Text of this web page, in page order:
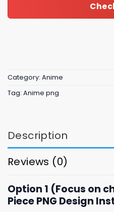
Category: Anime
Tag: Anime png
Description
Reviews (0)
Option 1 (Focus on
Piece PNG Design